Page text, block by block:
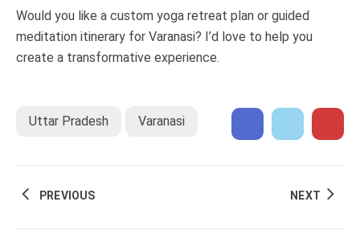
Would you like a custom yoga retreat plan or guided
meditation itinerary for Varanasi? I’d love to help you
create a transformative experience.
Uttar Pradesh Varanasi
PREVIOUS NEXT